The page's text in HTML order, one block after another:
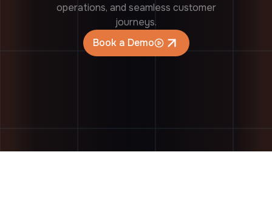
operations, and seamless customer
journeys.
Book a Demo